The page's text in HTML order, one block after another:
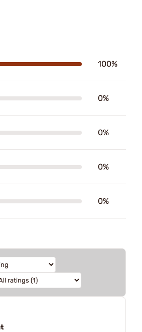
100%
0%
0%
0%
0%